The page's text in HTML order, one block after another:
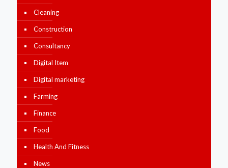
Cleaning
Construction
Consultancy
Digital Item
Digital marketing
Farming
Finance
Food
Health And Fitness
News